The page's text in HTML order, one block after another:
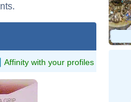
Affinity with your profiles